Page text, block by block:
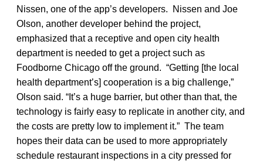
Nissen, one of the app’s developers. Nissen and Joe
Olson, another developer behind the project,
emphasized that a receptive and open city health
department is needed to get a project such as
Foodborne Chicago off the ground. “Getting [the local
health department’s] cooperation is a big challenge,”
Olson said. “It’s a huge barrier, but other than that, the
technology is fairly easy to replicate in another city, and
the costs are pretty low to implement it.” The team
hopes their data can be used to more appropriately
schedule restaurant inspections in a city pressed for